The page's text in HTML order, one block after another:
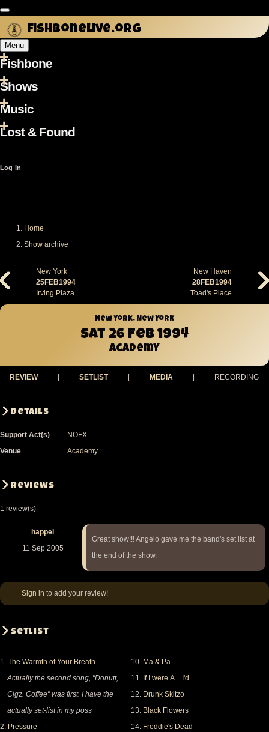
Skip
main
content
fishbonelive.org
Menu
navigation
Fishbone
Shows
Music
Lost & Found
User
Log in
Home
Show archive
New York
25FEB1994
Irving Plaza
New Haven
28FEB1994
Toad's Place
New York, New York
Sat 26 Feb 1994
Academy
REVIEW SETLIST MEDIA RECORDING
Details
Support Act(s)
NOFX
Venue
Academy
Reviews
1 review(s)
happel
11 Sep 2005
Great show!!! Angelo gave me the band's set list at
the end of the show.
Sign in to add your review!
Setlist
1. The Warmth of Your Breath
Actually the second song, "Donutt,
Cigz. Coffee" was first. I have the
actually set-list in my poss
2. Pressure
10. Ma & Pa
11. If I were A... I'd
12. Drunk Skitzo
13. Black Flowers
14. Freddie's Dead